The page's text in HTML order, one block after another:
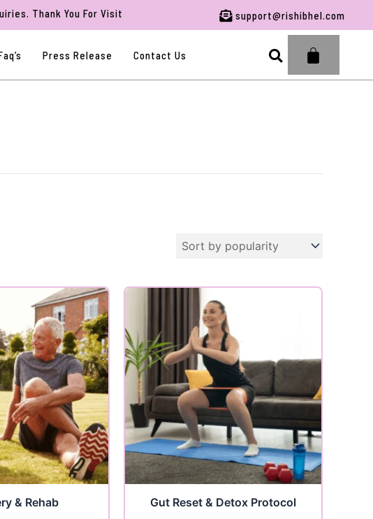
You For Visiting RBFWG. support@rishibhel.com
Press Release Contact Us Search
& Rehab Gut Reset & Detox Protocol